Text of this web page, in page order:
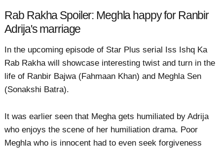
Rab Rakha Spoiler: Meghla happy for Ranbir
Adrija's marriage
In the upcoming episode of Star Plus serial Iss Ishq Ka
Rab Rakha will showcase interesting twist and turn in the
life of Ranbir Bajwa (Fahmaan Khan) and Meghla Sen
(Sonakshi Batra).
It was earlier seen that Megha gets humiliated by Adrija
who enjoys the scene of her humiliation drama. Poor
Meghla who is innocent had to even seek forgiveness